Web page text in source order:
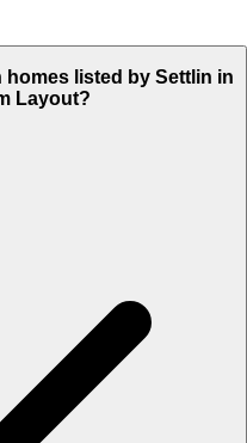
homes listed by Settlin in
Layout?